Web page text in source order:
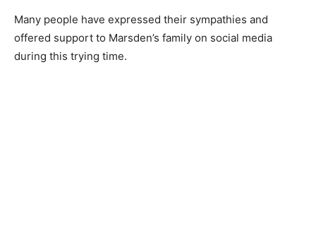
Many people have expressed their sympathies and
offered support to Marsden’s family on social media
during this trying time.